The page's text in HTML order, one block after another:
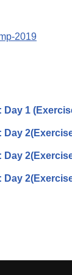
2019
1
Day
Day